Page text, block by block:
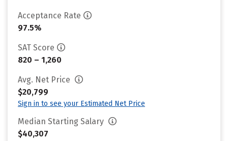
Acceptance Rate
97.5%
SAT Score
820 – 1,260
Avg. Net Price
$20,799
Sign in to see your Estimated Net Price
Median Starting Salary
$40,307